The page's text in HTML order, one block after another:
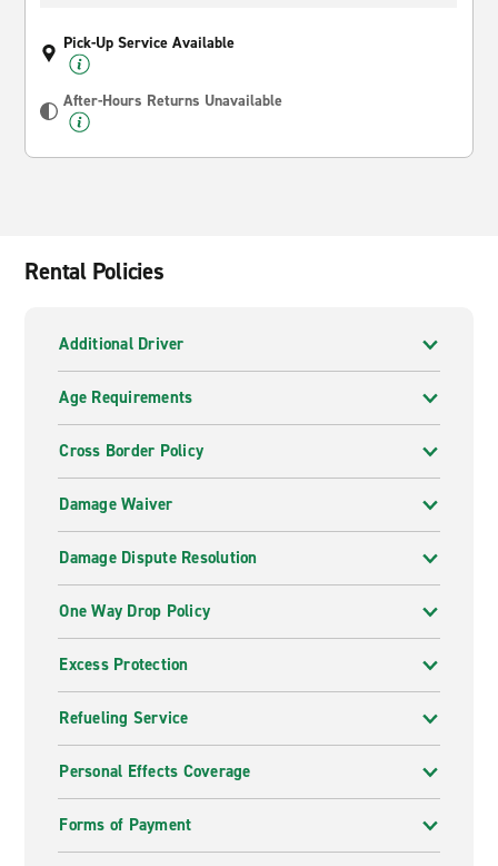
Pick-Up Service Available
After-Hours Returns Unavailable
Rental Policies
Additional Driver
Age Requirements
Cross Border Policy
Damage Waiver
Damage Dispute Resolution
One Way Drop Policy
Excess Protection
Refueling Service
Personal Effects Coverage
Forms of Payment